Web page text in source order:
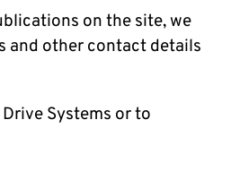
on the site, we
and other contact details
Systems or to